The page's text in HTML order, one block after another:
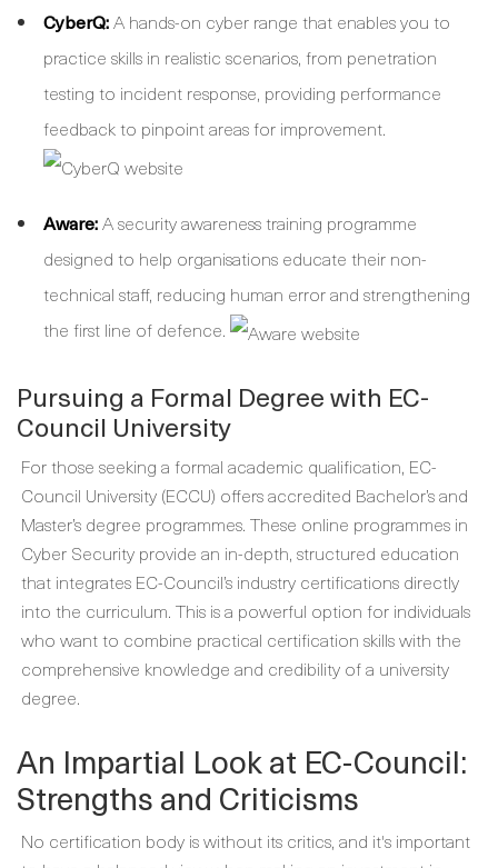
CyberQ:A hands-on cyber range that enables you to
practice skills in realistic scenarios, from penetration
testing to incident response, providing performance
feedback to pinpoint areas for improvement.
Aware:A security awareness training programme
designed to help organisations educate their non-
technical staff, reducing human error and strengthening
the first line of defence.
Pursuing a Formal Degree with EC-
Council University
For those seeking a formal academic qualification, EC-
Council University (ECCU) offers accredited Bachelor’s and
Master’s degree programmes. These online programmes in
Cyber Security provide an in-depth, structured education
that integrates EC-Council’s industry certifications directly
into the curriculum. This is a powerful option for individuals
who want to combine practical certification skills with the
comprehensive knowledge and credibility of a university
degree.
An Impartial Look at EC-Council:
Strengths and Criticisms
No certification body is without its critics, and it's important